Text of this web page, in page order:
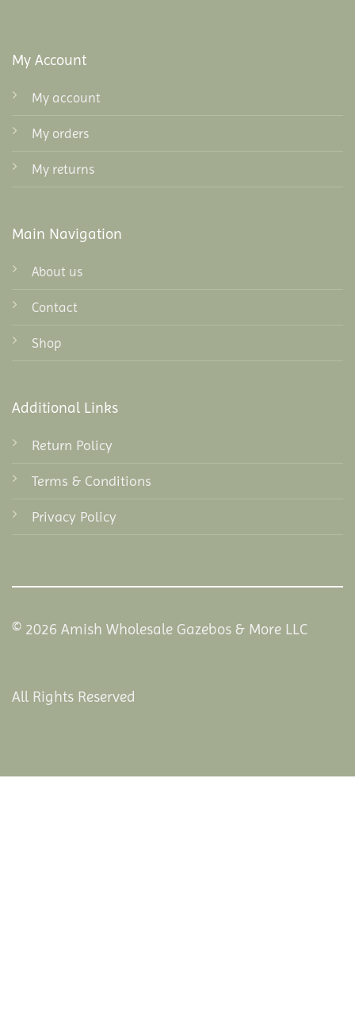
My Account
My account
My orders
My returns
Main Navigation
About us
Contact
Shop
Additional Links
Return Policy
Terms & Conditions
Privacy Policy
© 2026 Amish Wholesale Gazebos & More LLC
All Rights Reserved